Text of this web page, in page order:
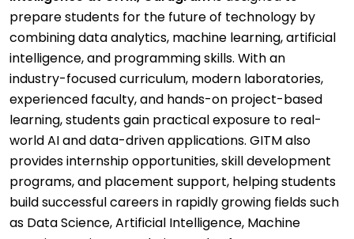
prepare students for the future of technology by
combining data analytics, machine learning, artificial
intelligence, and programming skills. With an
industry-focused curriculum, modern laboratories,
experienced faculty, and hands-on project-based
learning, students gain practical exposure to real-
world AI and data-driven applications. GITM also
provides internship opportunities, skill development
programs, and placement support, helping students
build successful careers in rapidly growing fields such
as Data Science, Artificial Intelligence, Machine